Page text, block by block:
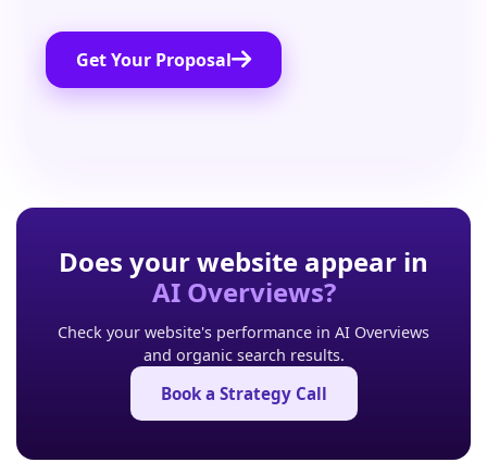
Get Your Proposal
Does your website appear in
AI Overviews?
Check your website's performance in AI Overviews
and organic search results.
Book a Strategy Call